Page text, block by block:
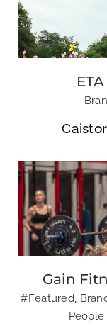
Gain
Gain
#Featured,
People